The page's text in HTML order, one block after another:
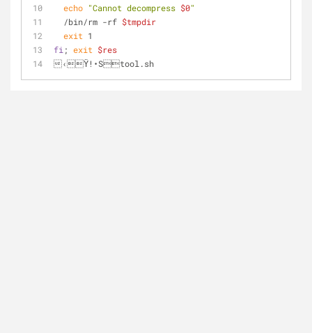
echo "Cannot decompress $0"
  /bin/rm -rf
$tmpdir
exit 1
fi ; exit $res
‹Ÿ!•Stool.sh